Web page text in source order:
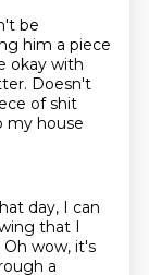
be
him a piece
okay with
Doesn't
of shit
my house
day, I can
that I
Oh wow, it's
a